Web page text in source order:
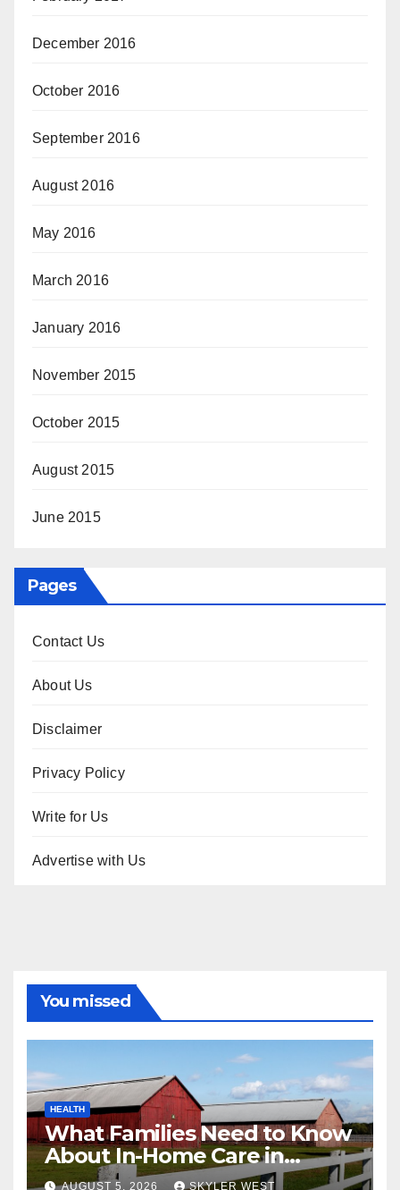
December 2016
October 2016
September 2016
August 2016
May 2016
March 2016
January 2016
November 2015
October 2015
August 2015
June 2015
Pages
Contact Us
About Us
Disclaimer
Privacy Policy
Write for Us
Advertise with Us
You missed
HEALTH
What Families Need to Know
About In-Home Care in
Windsor, CT
AUGUST 5, 2026 SKYLER WEST